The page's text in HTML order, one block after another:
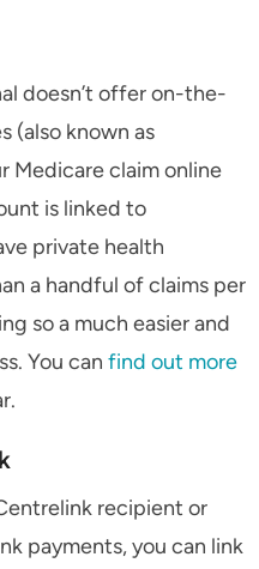
doesn’t offer on-the-
(also known as
Medicare claim online
is linked to
private health
a handful of claims per
so a much easier and
You can find out more
recipient or
payments, you can link